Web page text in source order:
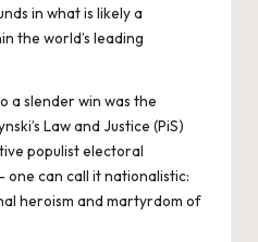
in what is likely a
the world’s leading
a slender win was the
Law and Justice (PiS)
populist electoral
one can call it nationalistic:
heroism and martyrdom of